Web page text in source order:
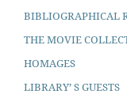
BIBLIOGRAPHICAL
THE MOVIE
HOMAGES
LIBRARY’ S GUESTS